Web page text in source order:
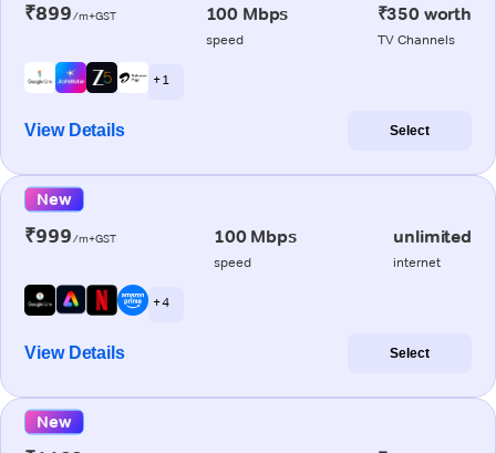
₹899/m+GST 100 Mbps
speed
₹350 worth
TV Channels
+ 1
View Details Select
New
₹999/m+GST 100 Mbps
speed
unlimited
internet
+ 4
View Details Select
New